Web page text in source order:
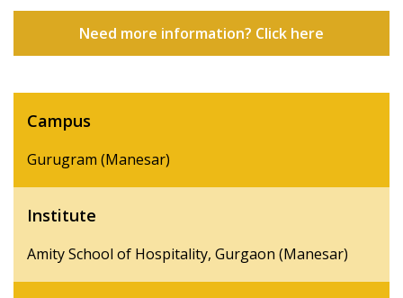
Need more information? Click here
Campus
Gurugram (Manesar)
Institute
Amity School of Hospitality, Gurgaon (Manesar)